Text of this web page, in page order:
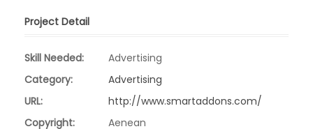
Project Detail
Skill Needed:
Advertising
Category:
Advertising
URL:
http://www.smartaddons.com/
Copyright:
Aenean